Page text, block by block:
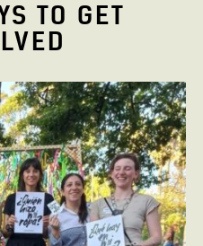
TO GET